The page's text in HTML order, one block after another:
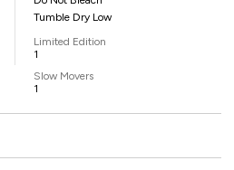
Tumble Dry Low
Limited Edition
1
Slow Movers
1